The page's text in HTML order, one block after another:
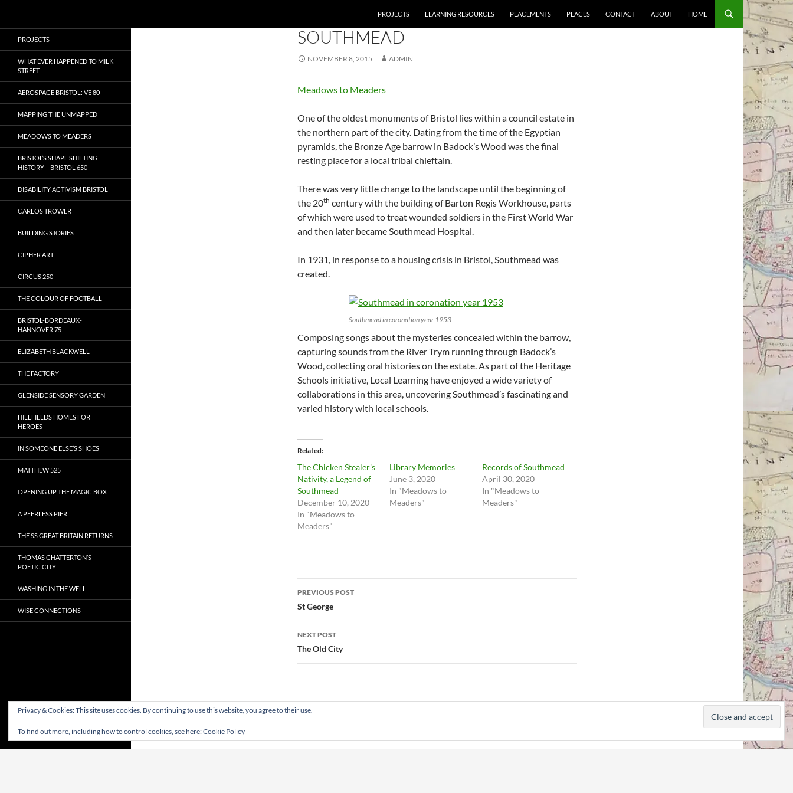
to
content
PROJECTS LEARNING RESOURCES PLACEMENTS PLACES CONTACT ABOUT HOME
10 INTER-WAR
SOUTHMEAD
NOVEMBER 8, 2015 ADMIN
Meadows to Meaders
One of the oldest monuments of Bristol lies within a council estate in
the northern part of the city. Dating from the time of the Egyptian
pyramids, the Bronze Age barrow in Badock’s Wood was the final
resting place for a local tribal chieftain.
There was very little change to the landscape until the beginning of
the 20th century with the building of Barton Regis Workhouse, parts
of which were used to treat wounded soldiers in the First World War
and then later became Southmead Hospital.
In 1931, in response to a housing crisis in Bristol, Southmead was
created.
Southmead in coronation year 1953
Composing songs about the mysteries concealed within the barrow,
capturing sounds from the River Trym running through Badock’s
Wood, collecting oral histories on the estate. As part of the Heritage
Schools initiative, Local Learning have enjoyed a wide variety of
collaborations in this area, uncovering Southmead’s fascinating and
varied history with local schools.
Related
The Chicken Stealer’s
Nativity, a Legend of
Southmead
December 10, 2020
In "Meadows to
Meaders"
Library Memories
June 3, 2020
In "Meadows to
Meaders"
Records of Southmead
April 30, 2020
In "Meadows to
Meaders"
Post
navigation
PREVIOUS POST
St George
NEXT POST
The Old City
PROJECTS
WHAT EVER HAPPENED TO MILK
STREET
AEROSPACE BRISTOL: VE 80
MAPPING THE UNMAPPED
MEADOWS TO MEADERS
BRISTOL’S SHAPE SHIFTING
HISTORY – BRISTOL 650
DISABILITY ACTIVISM BRISTOL
CARLOS TROWER
BUILDING STORIES
CIPHER ART
CIRCUS 250
THE COLOUR OF FOOTBALL
BRISTOL-BORDEAUX-
HANNOVER 75
ELIZABETH BLACKWELL
THE FACTORY
GLENSIDE SENSORY GARDEN
HILLFIELDS HOMES FOR
HEROES
IN SOMEONE ELSE’S SHOES
MATTHEW 525
OPENING UP THE MAGIC BOX
A PEERLESS PIER
THE SS GREAT BRITAIN RETURNS
THOMAS CHATTERTON’S
POETIC CITY
WASHING IN THE WELL
WISE CONNECTIONS
Privacy & Cookies: This site uses cookies. By continuing to use this website, you agree to their use.
To find out more, including how to control cookies, see here:Cookie Policy